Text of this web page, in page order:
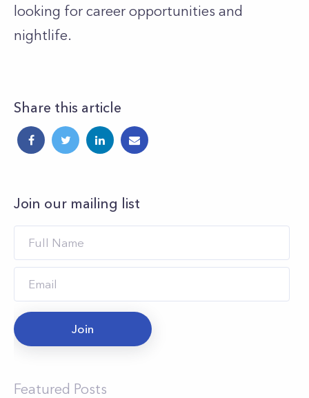
looking for career opportunities and
nightlife.
Share this article
Join our mailing list
Join
Featured Posts